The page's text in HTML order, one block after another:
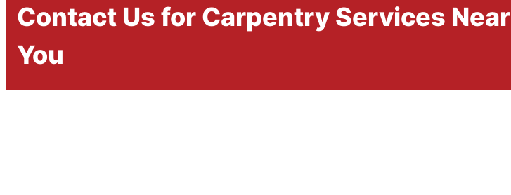
Contact Us for Carpentry Services Near
You